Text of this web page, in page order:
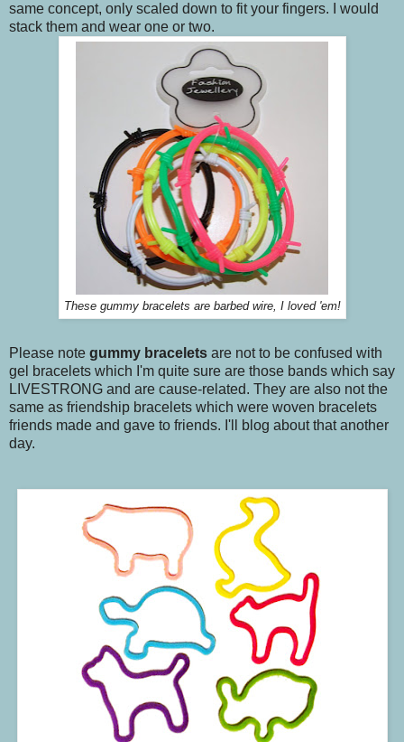
same concept, only scaled down to fit your fingers. I would
stack them and wear one or two.
These gummy bracelets are barbed wire, I loved 'em!
Please note gummy bracelets are not to be confused with
gel bracelets which I'm quite sure are those bands which say
LIVESTRONG and are cause-related. They are also not the
same as friendship bracelets which were woven bracelets
friends made and gave to friends. I'll blog about that another
day.